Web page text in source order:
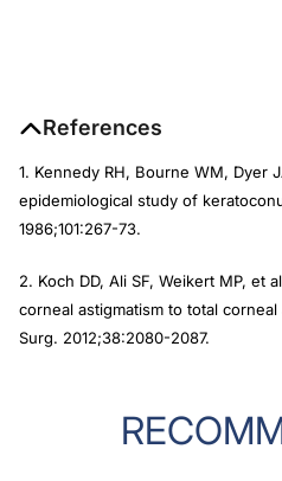
References
1. Kennedy RH, Bourne WM, Dyer
epidemiological study of
1986;101:267-73.
2. Koch DD, Ali SF, Weikert MP, et
corneal astigmatism to total
Surg. 2012;38:2080-2087.